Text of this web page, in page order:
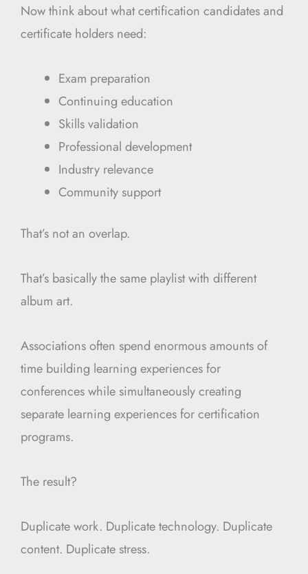
Now think about what certification candidates and
certificate holders need:
Exam preparation
Continuing education
Skills validation
Professional development
Industry relevance
Community support
That’s not an overlap.
That’s basically the same playlist with different
album art.
Associations often spend enormous amounts of
time building learning experiences for
conferences while simultaneously creating
separate learning experiences for certification
programs.
The result?
Duplicate work. Duplicate technology. Duplicate
content. Duplicate stress.